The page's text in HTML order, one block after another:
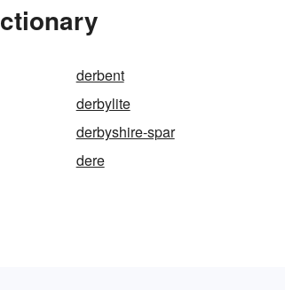
derbent
derbylite
derbyshire-spar
dere